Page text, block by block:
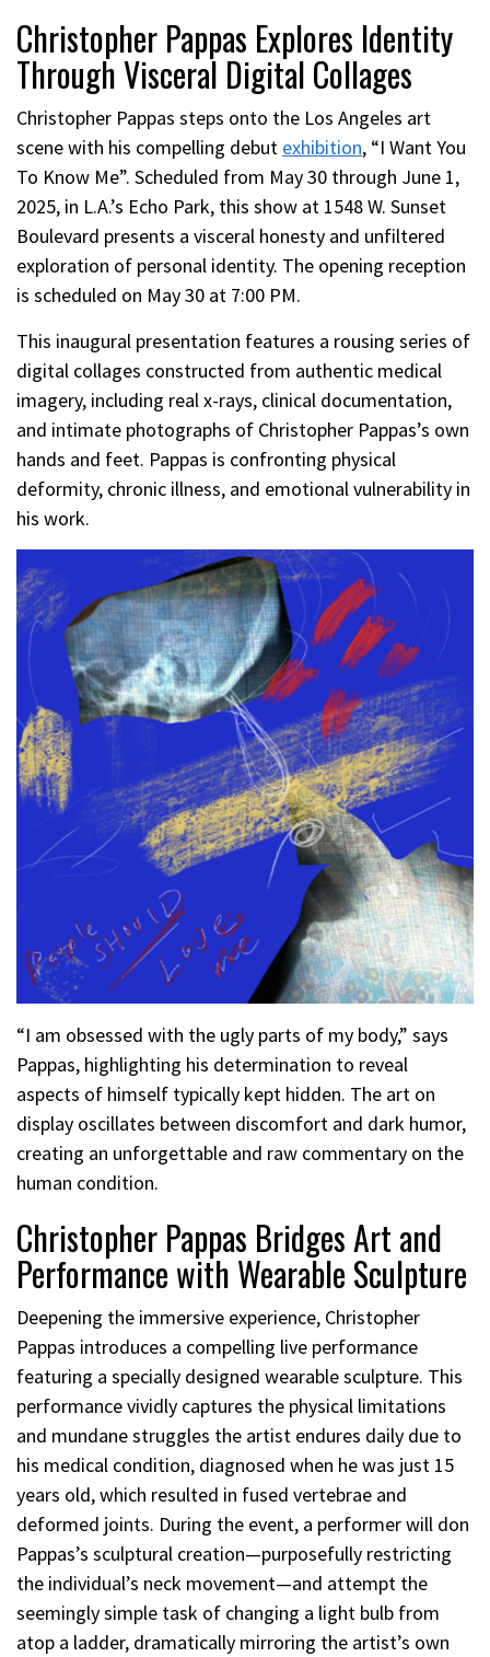
Christopher Pappas Explores Identity
Through Visceral Digital Collages
Christopher Pappas steps onto the Los Angeles art
scene with his compelling debut exhibition, “I Want You
To Know Me”. Scheduled from May 30 through June 1,
2025, in L.A.’s Echo Park, this show at 1548 W. Sunset
Boulevard presents a visceral honesty and unfiltered
exploration of personal identity. The opening reception
is scheduled on May 30 at 7:00 PM.
This inaugural presentation features a rousing series of
digital collages constructed from authentic medical
imagery, including real x-rays, clinical documentation,
and intimate photographs of Christopher Pappas’s own
hands and feet. Pappas is confronting physical
deformity, chronic illness, and emotional vulnerability in
his work.
“I am obsessed with the ugly parts of my body,” says
Pappas, highlighting his determination to reveal
aspects of himself typically kept hidden. The art on
display oscillates between discomfort and dark humor,
creating an unforgettable and raw commentary on the
human condition.
Christopher Pappas Bridges Art and
Performance with Wearable Sculpture
Deepening the immersive experience, Christopher
Pappas introduces a compelling live performance
featuring a specially designed wearable sculpture. This
performance vividly captures the physical limitations
and mundane struggles the artist endures daily due to
his medical condition, diagnosed when he was just 15
years old, which resulted in fused vertebrae and
deformed joints. During the event, a performer will don
Pappas’s sculptural creation—purposefully restricting
the individual’s neck movement—and attempt the
seemingly simple task of changing a light bulb from
atop a ladder, dramatically mirroring the artist’s own